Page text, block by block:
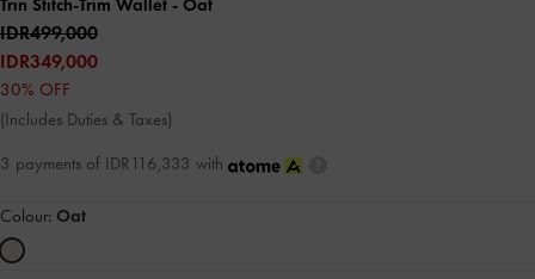
Trin Stitch-Trim Wallet - Oat
IDR499,000
IDR349,000
30% OFF
(Includes Duties & Taxes)
3 payments of IDR116,333 with
Colour: Oat